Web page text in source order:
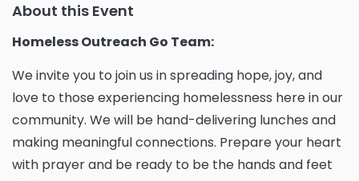
About this Event
Homeless Outreach Go Team:
We invite you to join us in spreading hope, joy, and
love to those experiencing homelessness here in our
community. We will be hand-delivering lunches and
making meaningful connections. Prepare your heart
with prayer and be ready to be the hands and feet